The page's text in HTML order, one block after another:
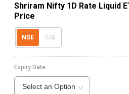
Shriram Nifty 1D Rate Liquid
Price
NSE BSE
Expiry Date
Select an Option